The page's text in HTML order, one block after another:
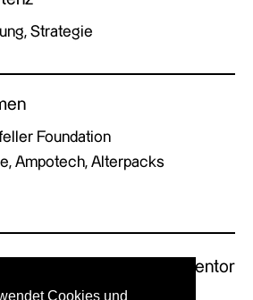
Cookies und
Strategie
Foundation
Ampotech, Alterpacks
Next Mentor